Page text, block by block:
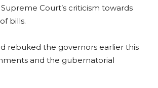
Court’s criticism towards
bills.
rebuked the governors earlier this
and the gubernatorial